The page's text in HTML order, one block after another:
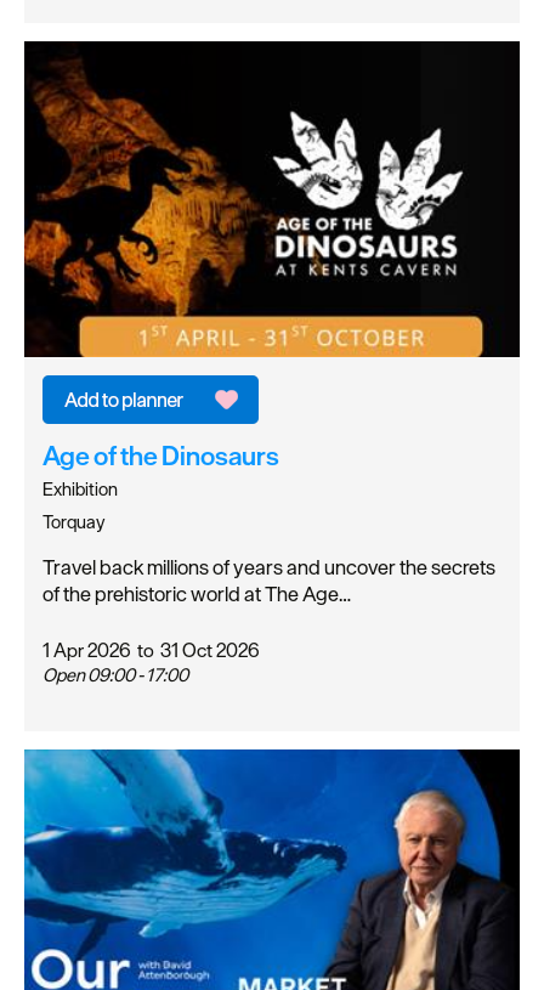
Age of the Dinosaurs
Exhibition
Torquay
Travel back millions of years and uncover the secrets
of the prehistoric world at The Age…
1 Apr 2026 to 31 Oct 2026
Open 09:00 - 17:00